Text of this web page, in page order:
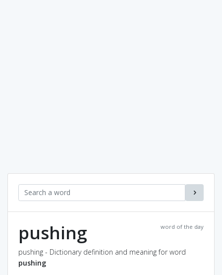
word of the day
pushing
pushing - Dictionary definition and meaning for word
pushing